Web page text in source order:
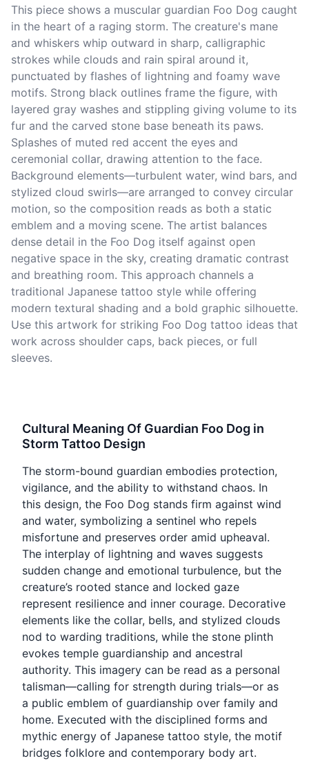
This piece shows a muscular guardian Foo Dog caught
in the heart of a raging storm. The creature's mane
and whiskers whip outward in sharp, calligraphic
strokes while clouds and rain spiral around it,
punctuated by flashes of lightning and foamy wave
motifs. Strong black outlines frame the figure, with
layered gray washes and stippling giving volume to its
fur and the carved stone base beneath its paws.
Splashes of muted red accent the eyes and
ceremonial collar, drawing attention to the face.
Background elements—turbulent water, wind bars, and
stylized cloud swirls—are arranged to convey circular
motion, so the composition reads as both a static
emblem and a moving scene. The artist balances
dense detail in the Foo Dog itself against open
negative space in the sky, creating dramatic contrast
and breathing room. This approach channels a
traditional Japanese tattoo style while offering
modern textural shading and a bold graphic silhouette.
Use this artwork for striking Foo Dog tattoo ideas that
work across shoulder caps, back pieces, or full
sleeves.
Cultural Meaning Of Guardian Foo Dog in
Storm Tattoo Design
The storm-bound guardian embodies protection,
vigilance, and the ability to withstand chaos. In
this design, the Foo Dog stands firm against wind
and water, symbolizing a sentinel who repels
misfortune and preserves order amid upheaval.
The interplay of lightning and waves suggests
sudden change and emotional turbulence, but the
creature’s rooted stance and locked gaze
represent resilience and inner courage. Decorative
elements like the collar, bells, and stylized clouds
nod to warding traditions, while the stone plinth
evokes temple guardianship and ancestral
authority. This imagery can be read as a personal
talisman—calling for strength during trials—or as
a public emblem of guardianship over family and
home. Executed with the disciplined forms and
mythic energy of Japanese tattoo style, the motif
bridges folklore and contemporary body art.